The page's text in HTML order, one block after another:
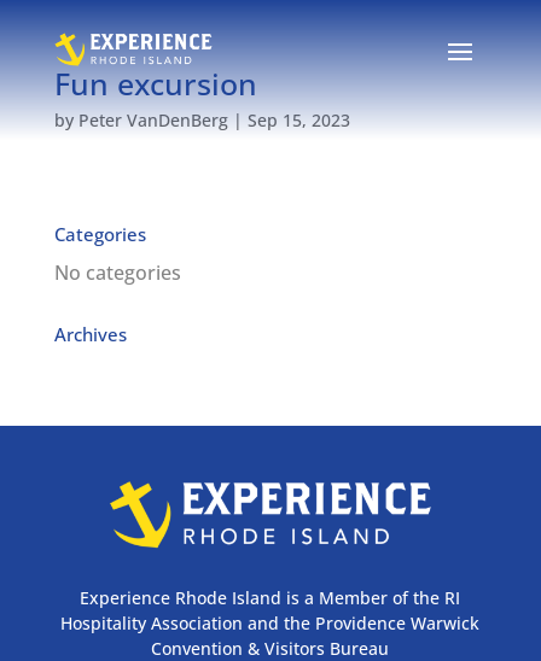
Fun excursion
by Peter VanDenBerg| Sep 15, 2023
Categories
No categories
Archives
Experience Rhode Island is a Member of the RI
Hospitality Association and the Providence Warwick
Convention & Visitors Bureau